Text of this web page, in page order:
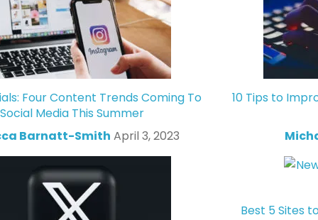
Four Content Trends Coming To
Social Media This Summer
Barnatt-Smith April 3, 2023
10 Tips to
Best 5 Sites